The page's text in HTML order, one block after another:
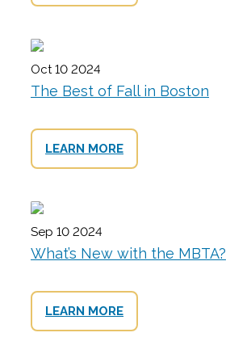
The Best of Fall in Boston
Oct 10 2024
LEARN MORE
What’s New with the MBTA?
Sep 10 2024
LEARN MORE